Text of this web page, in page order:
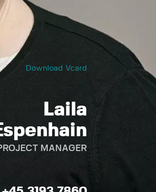
Download Vcard
Laila
MANAGER